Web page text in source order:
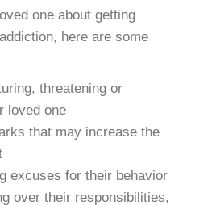
one about getting
here are some
threatening or
loved one
that may increase the
excuses for their behavior
over their responsibilities,